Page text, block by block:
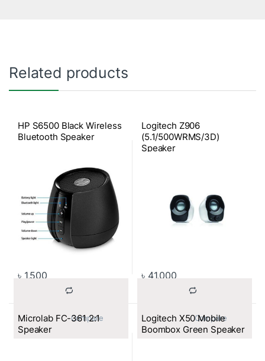
Related products
HP S6500 Black Wireless
Bluetooth Speaker
৳ 1,500
Logitech Z906
(5.1/500WRMS/3D)
Speaker
৳ 41,000
Microlab FC-361 2:1
Speaker
Logitech X50 Mobile
Boombox Green Speaker